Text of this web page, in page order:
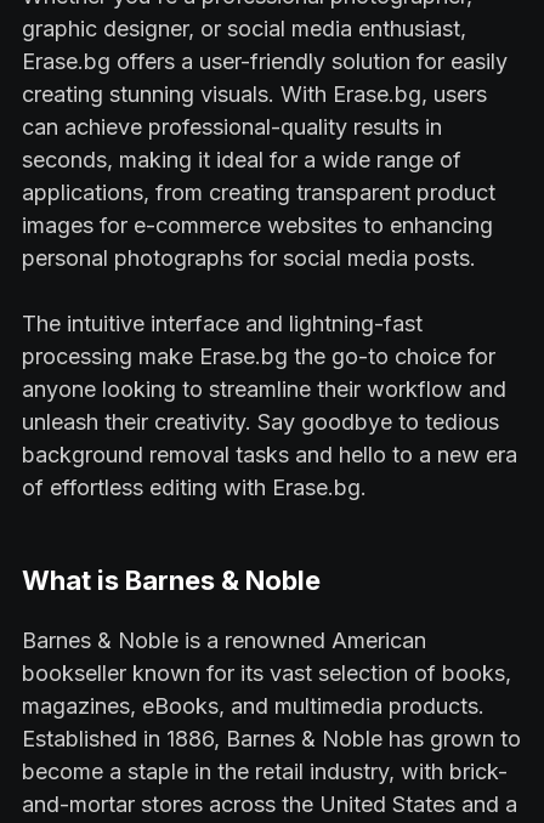
graphic designer, or social media enthusiast,
Erase.bg offers a user-friendly solution for easily
creating stunning visuals. With Erase.bg, users
can achieve professional-quality results in
seconds, making it ideal for a wide range of
applications, from creating transparent product
images for e-commerce websites to enhancing
personal photographs for social media posts.
The intuitive interface and lightning-fast
processing make Erase.bg the go-to choice for
anyone looking to streamline their workflow and
unleash their creativity. Say goodbye to tedious
background removal tasks and hello to a new era
of effortless editing with Erase.bg.
What is Barnes & Noble
Barnes & Noble is a renowned American
bookseller known for its vast selection of books,
magazines, eBooks, and multimedia products.
Established in 1886, Barnes & Noble has grown to
become a staple in the retail industry, with brick-
and-mortar stores across the United States and a